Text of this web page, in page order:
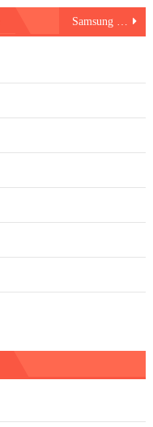
Samsung Galaxy Tab S9 Ultra